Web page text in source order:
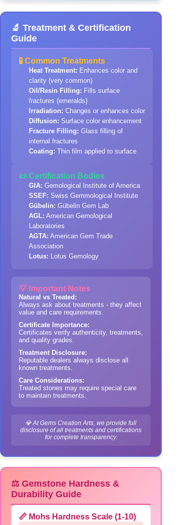
🔬 Treatment & Certification
Guide
🧪 Common Treatments
Heat Treatment: Enhances color and
clarity (very common)
Oil/Resin Filling: Fills surface
fractures (emeralds)
Irradiation: Changes or enhances color
Diffusion: Surface color enhancement
Fracture Filling: Glass filling of
internal fractures
Coating: Thin film applied to surface
📜 Certification Bodies
GIA: Gemological Institute of America
SSEF: Swiss Gemmological Institute
Gübelin: Gübelin Gem Lab
AGL: American Gemological
Laboratories
AGTA: American Gem Trade
Association
Lotus: Lotus Gemology
💡 Important Notes
Natural vs Treated:
Always ask about treatments - they affect
value and care requirements.
Certificate Importance:
Certificates verify authenticity, treatments,
and quality grades.
Treatment Disclosure:
Reputable dealers always disclose all
known treatments.
Care Considerations:
Treated stones may require special care
to maintain treatments.
💎 At Gems Creation Arts, we provide full
disclosure of all treatments and certifications
for complete transparency.
⚖️ Gemstone Hardness &
Durability Guide
📏 Mohs Hardness Scale (1-10)